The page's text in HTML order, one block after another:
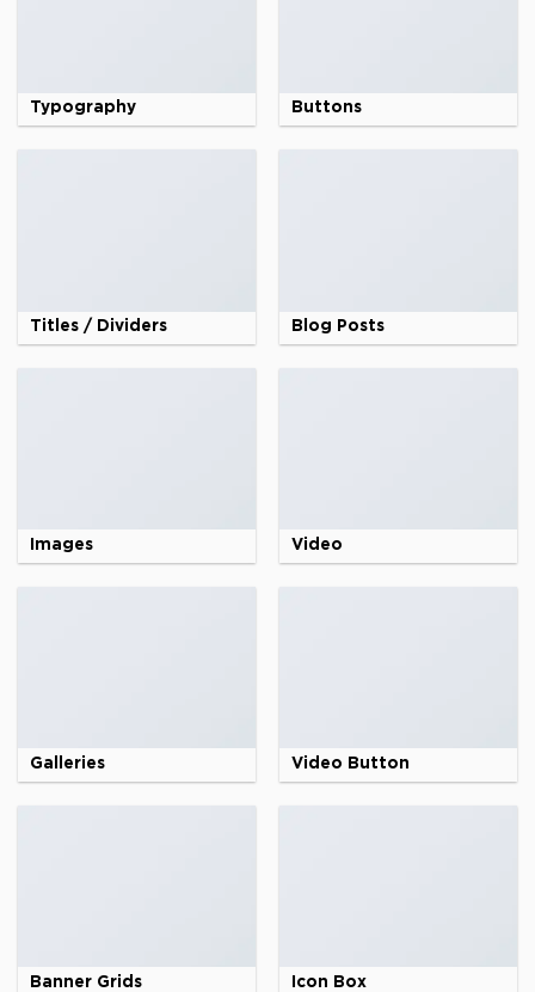
Typography Buttons
Titles / Dividers Blog Posts
Images Video
Galleries Video Button
Banner Grids Icon Box